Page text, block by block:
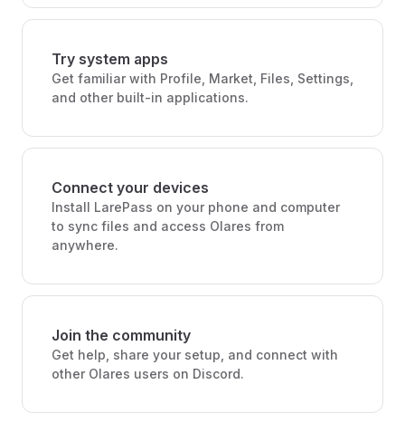
Try system apps
Get familiar with Profile, Market, Files, Settings,
and other built-in applications.
Connect your devices
Install LarePass on your phone and computer
to sync files and access Olares from
anywhere.
Join the community
Get help, share your setup, and connect with
other Olares users on Discord.